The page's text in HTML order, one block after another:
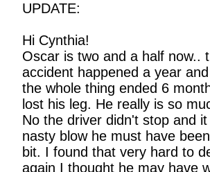
UPDATE:
Hi Cynthia!
Oscar is two and a half now..
accident happened a year
the whole thing ended 6
lost his leg. He really is so
No the driver didn't stop and
nasty blow he must have
bit. I found that very hard to
again I thought he may have